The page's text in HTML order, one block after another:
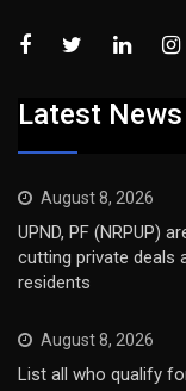
Latest News
August 8, 2026
UPND, PF (NRPUP)
cutting private deals
residents
August 8, 2026
List all who qualify